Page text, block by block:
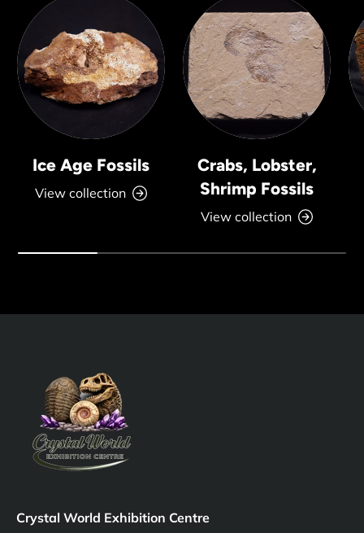
Ice Age Fossils
View collection
Crabs, Lobster,
Shrimp Fossils
View collection
Crystal World Exhibition Centre